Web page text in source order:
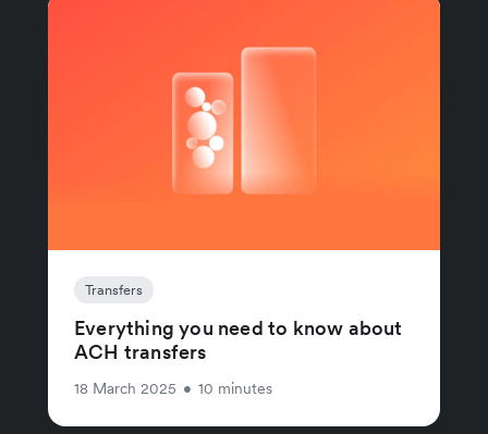
Transfers
Everything you need to know about
ACH transfers
18 March 2025 • 10 minutes